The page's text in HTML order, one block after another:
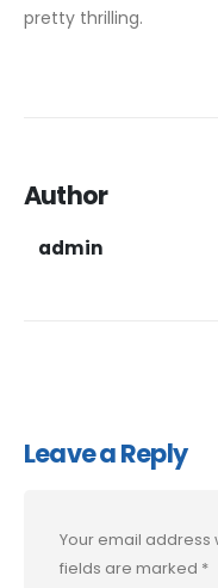
pretty thrilling.
Author
admin
Leave a Reply
Your email address
fields are marked *